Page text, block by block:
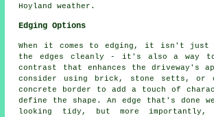
Hoyland weather.
Edging Options
When it comes to edging, it isn't just
the edges cleanly - it's also a way
contrast that enhances the driveway's
consider using brick, stone setts, or
concrete border to add a touch of
define the shape. An edge that's done
looking tidy, but more